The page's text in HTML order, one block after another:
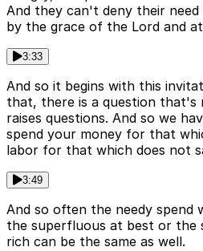
And they can't deny their
by the grace of the Lord and
3:33
And so it begins with this
that, there is a question that's
raises questions. And so we
spend your money for that
labor for that which does not
3:49
And so often the needy spend
the superfluous at best or the
rich can be the same as well.